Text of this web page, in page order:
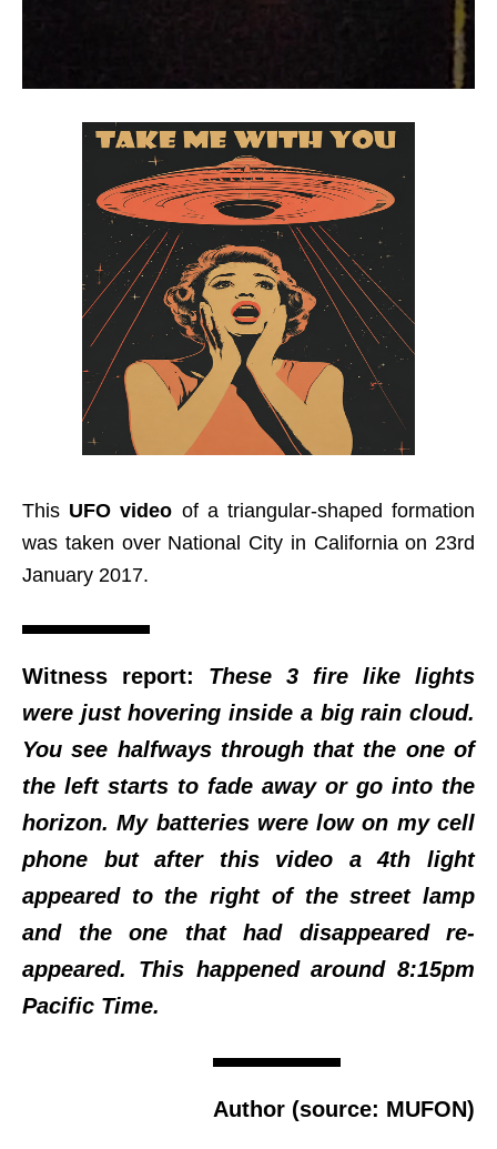
This UFO video of a triangular-shaped formation
was taken over National City in California on 23rd
January 2017.
Witness report: These 3 fire like lights
were just hovering inside a big rain cloud.
You see halfways through that the one of
the left starts to fade away or go into the
horizon. My batteries were low on my cell
phone but after this video a 4th light
appeared to the right of the street lamp
and the one that had disappeared re-
appeared. This happened around 8:15pm
Pacific Time.
Author (source: MUFON)